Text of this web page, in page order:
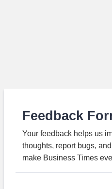
Feedback
Your feedback helps us
thoughts, report bugs,
make Business Times